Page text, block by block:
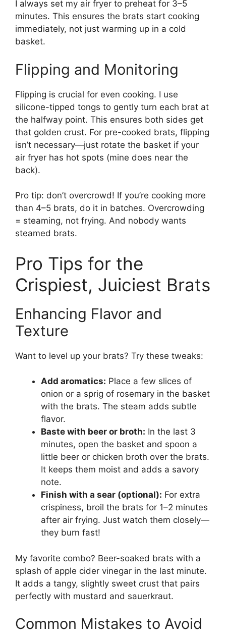
I always set my air fryer to preheat for 3–5
minutes. This ensures the brats start cooking
immediately, not just warming up in a cold
basket.
Flipping and Monitoring
Flipping is crucial for even cooking. I use
silicone-tipped tongs to gently turn each brat at
the halfway point. This ensures both sides get
that golden crust. For pre-cooked brats, flipping
isn’t necessary—just rotate the basket if your
air fryer has hot spots (mine does near the
back).
Pro tip: don’t overcrowd! If you’re cooking more
than 4–5 brats, do it in batches. Overcrowding
= steaming, not frying. And nobody wants
steamed brats.
Pro Tips for the
Crispiest, Juiciest Brats
Enhancing Flavor and
Texture
Want to level up your brats? Try these tweaks:
Add aromatics: Place a few slices of
onion or a sprig of rosemary in the basket
with the brats. The steam adds subtle
flavor.
Baste with beer or broth: In the last 3
minutes, open the basket and spoon a
little beer or chicken broth over the brats.
It keeps them moist and adds a savory
note.
Finish with a sear (optional): For extra
crispiness, broil the brats for 1–2 minutes
after air frying. Just watch them closely—
they burn fast!
My favorite combo? Beer-soaked brats with a
splash of apple cider vinegar in the last minute.
It adds a tangy, slightly sweet crust that pairs
perfectly with mustard and sauerkraut.
Common Mistakes to Avoid